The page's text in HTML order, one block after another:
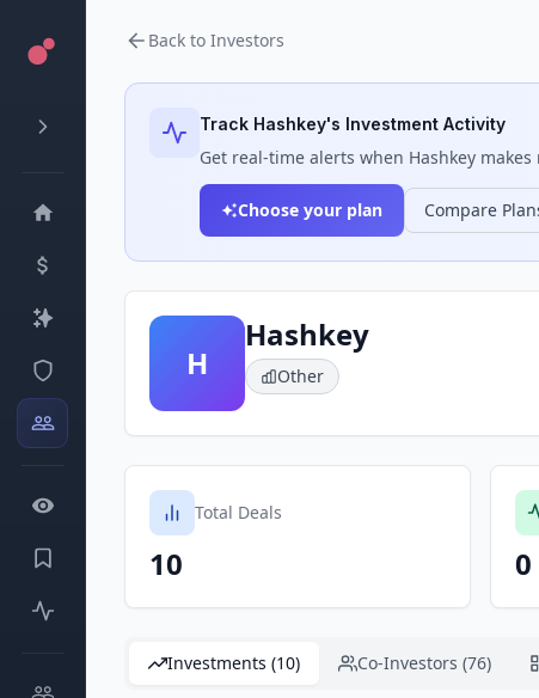
Back to Investors
Track Hashkey's Investment Activity
Get real-time alerts when Hashkey
Choose your plan Compare
H
Hashkey
Other
Total Deals
10 0
Investments (10) Co-Investors (76)